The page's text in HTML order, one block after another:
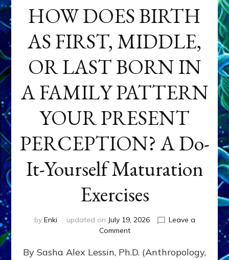
HOW DOES BIRTH
AS FIRST, MIDDLE,
OR LAST BORN IN
A FAMILY PATTERN
YOUR PRESENT
PERCEPTION? A Do-
It-Yourself Maturation
Exercises
by Enki updated on July 19, 2026
Leave a
Commenton
DOES
By Sasha Alex Lessin, Ph.D. (Anthropology,